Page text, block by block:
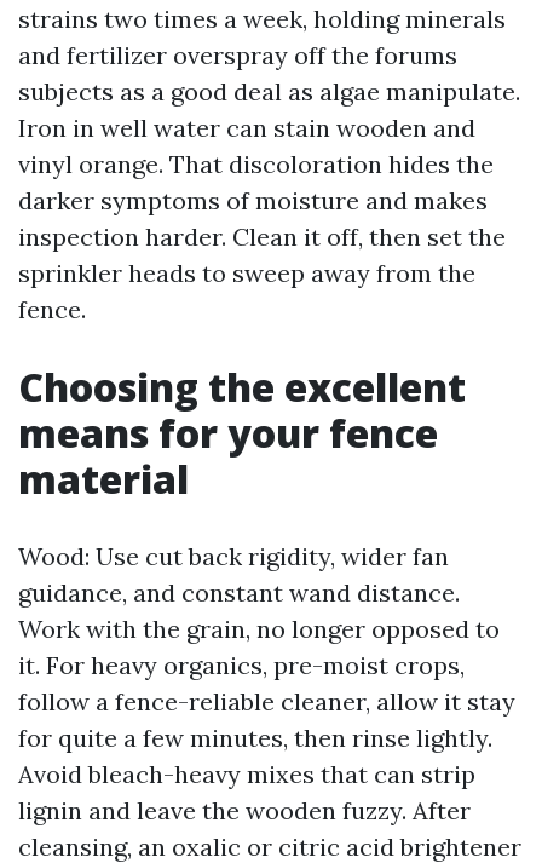
strains two times a week, holding minerals
and fertilizer overspray off the forums
subjects as a good deal as algae manipulate.
Iron in well water can stain wooden and
vinyl orange. That discoloration hides the
darker symptoms of moisture and makes
inspection harder. Clean it off, then set the
sprinkler heads to sweep away from the
fence.
Choosing the excellent
means for your fence
material
Wood: Use cut back rigidity, wider fan
guidance, and constant wand distance.
Work with the grain, no longer opposed to
it. For heavy organics, pre-moist crops,
follow a fence-reliable cleaner, allow it stay
for quite a few minutes, then rinse lightly.
Avoid bleach-heavy mixes that can strip
lignin and leave the wooden fuzzy. After
cleansing, an oxalic or citric acid brightener